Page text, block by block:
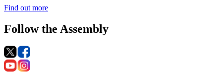
Find out more
Follow the Assembly